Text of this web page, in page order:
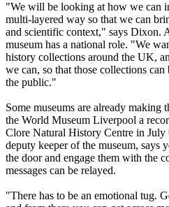
"We will be looking at how we can
multi-layered way so that we can
and scientific context," says Dixon.
museum has a national role. "We
history collections around the UK,
we can, so that those collections
the public."
Some museums are already
the World Museum Liverpool a
Clore Natural History Centre in July
deputy keeper of the museum, says
the door and engage them with the
messages can be relayed.
"There has to be an emotional tug.